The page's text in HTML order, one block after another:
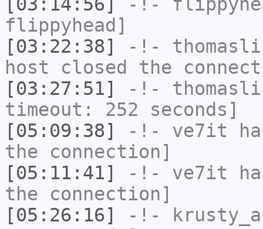
flippyhead]
[03:22:38]
-!-
host closed the
[03:27:51]
-!-
timeout: 252 seconds]
[05:09:38]
-!- ve7it
the connection]
[05:11:41]
-!- ve7it
the connection]
[05:26:16]
-!-